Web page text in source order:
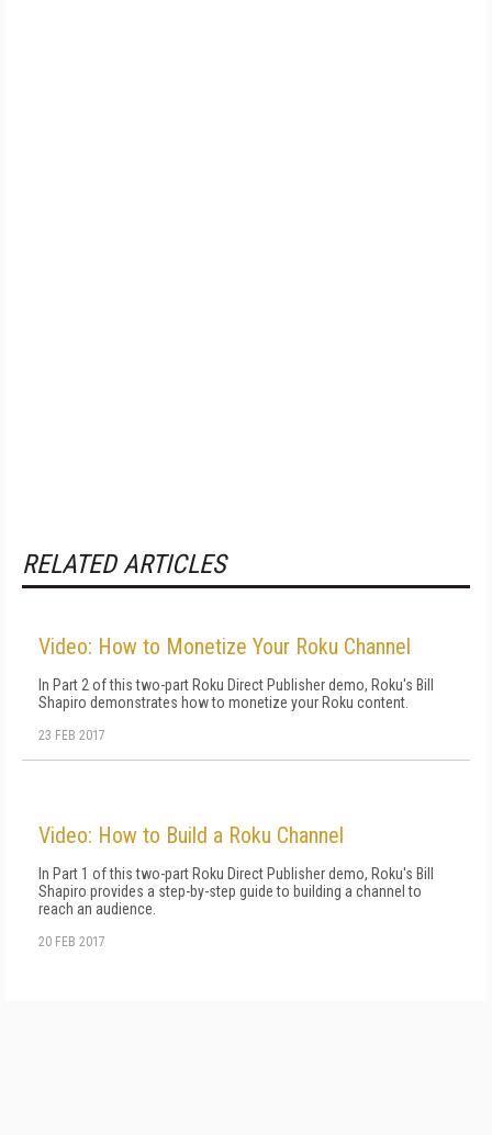
RELATED ARTICLES
Video: How to Monetize Your Roku Channel
In Part 2 of this two-part Roku Direct Publisher demo, Roku's Bill
Shapiro demonstrates how to monetize your Roku content.
23 FEB 2017
Video: How to Build a Roku Channel
In Part 1 of this two-part Roku Direct Publisher demo, Roku's Bill
Shapiro provides a step-by-step guide to building a channel to
reach an audience.
20 FEB 2017